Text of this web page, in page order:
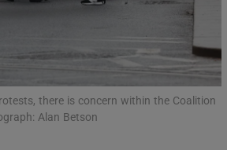
window
Show Sponsored sub sections
there is concern within the Coalition
Alan Betson